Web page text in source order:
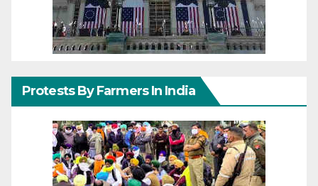
Protests By Farmers In India